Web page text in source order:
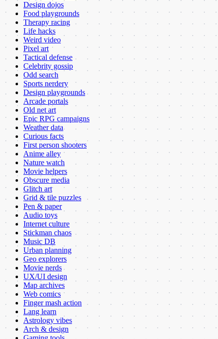
Design dojos
Food playgrounds
Therapy racing
Life hacks
Weird video
Pixel art
Tactical defense
Celebrity gossip
Odd search
Sports nerdery
Design playgrounds
Arcade portals
Old net art
Epic RPG campaigns
Weather data
Curious facts
First person shooters
Anime alley
Nature watch
Movie helpers
Obscure media
Glitch art
Grid & tile puzzles
Pen & paper
Audio toys
Internet culture
Stickman chaos
Music DB
Urban planning
Geo explorers
Movie nerds
UX/UI design
Map archives
Web comics
Finger mash action
Lang learn
Astrology vibes
Arch & design